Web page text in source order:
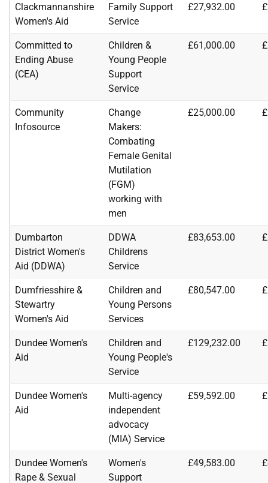
Clackmannanshire
Women's Aid
Family Support
Service
£27,932.00
Committed to
Ending Abuse
(CEA)
Children &
Young People
Support
Service
£61,000.00
Community
Infosource
Change
Makers:
Combating
Female Genital
Mutilation
(FGM)
working with
men
£25,000.00
Dumbarton
District Women's
Aid (DDWA)
DDWA
Childrens
Service
£83,653.00
Dumfriesshire &
Stewartry
Women's Aid
Children and
Young Persons
Services
£80,547.00
Dundee Women's
Aid
Children and
Young People's
Service
£129,232.00
Dundee Women's
Aid
Multi-agency
independent
advocacy
(MIA) Service
£59,592.00
Dundee Women's
Rape & Sexual
Women's
Support
£49,583.00